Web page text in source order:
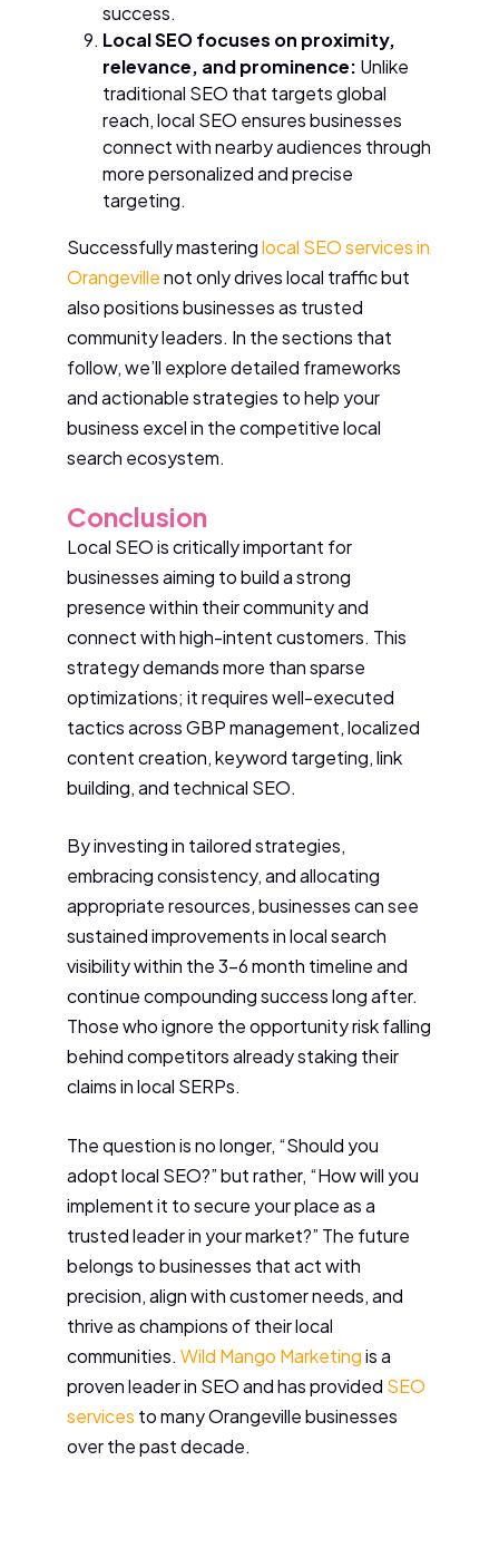
success.
Local SEO focuses on proximity,
relevance, and prominence: Unlike
traditional SEO that targets global
reach, local SEO ensures businesses
connect with nearby audiences through
more personalized and precise
targeting.
Successfully masteringlocal SEO services in
Orangevillenot only drives local traffic but
also positions businesses as trusted
community leaders. In the sections that
follow, we’ll explore detailed frameworks
and actionable strategies to help your
business excel in the competitive local
search ecosystem.
Conclusion
Local SEO is critically important for
businesses aiming to build a strong
presence within their community and
connect with high-intent customers. This
strategy demands more than sparse
optimizations; it requires well-executed
tactics across GBP management, localized
content creation, keyword targeting, link
building, and technical SEO.
By investing in tailored strategies,
embracing consistency, and allocating
appropriate resources, businesses can see
sustained improvements in local search
visibility within the 3-6 month timeline and
continue compounding success long after.
Those who ignore the opportunity risk falling
behind competitors already staking their
claims in local SERPs.
The question is no longer, “Should you
adopt local SEO?” but rather, “How will you
implement it to secure your place as a
trusted leader in your market?” The future
belongs to businesses that act with
precision, align with customer needs, and
thrive as champions of their local
communities. Wild Mango Marketingis a
proven leader in SEO and has provided SEO
services to many Orangeville businesses
over the past decade.